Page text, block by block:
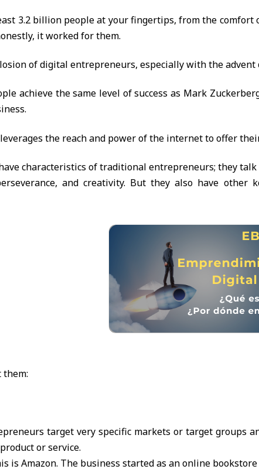
3.2 billion people at your fingertips, from the
it worked for them.
of digital entrepreneurs, especially with the advent
achieve the same level of success as Mark
the reach and power of the internet to offer
characteristics of traditional entrepreneurs; they
and creativity. But they also have
target very specific markets or target groups
or service.
is Amazon. The business started as an online